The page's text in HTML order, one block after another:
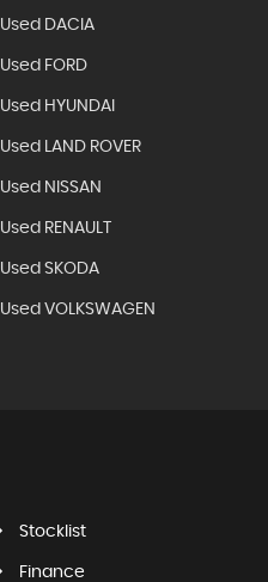
Used DACIA
Used FORD
Used HYUNDAI
Used LAND ROVER
Used NISSAN
Used RENAULT
Used SKODA
Used VOLKSWAGEN
Stocklist
Finance